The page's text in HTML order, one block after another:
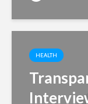
HEALTH